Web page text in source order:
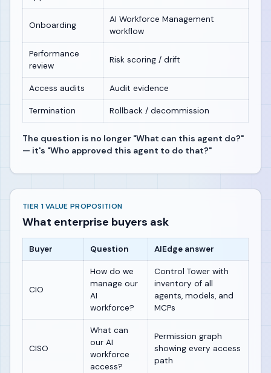
Onboarding
AI Workforce Management
workflow
Performance
review
Risk scoring / drift
Access audits Audit evidence
Termination Rollback / decommission
The question is no longer "What can this agent do?"
— it's "Who approved this agent to do that?"
TIER 1 VALUE PROPOSITION
What enterprise buyers ask
Buyer Question AIEdge answer
CIO
How do we
manage our
AI
workforce?
Control Tower with
inventory of all
agents, models, and
MCPs
CISO
What can
our AI
workforce
access?
Permission graph
showing every access
path